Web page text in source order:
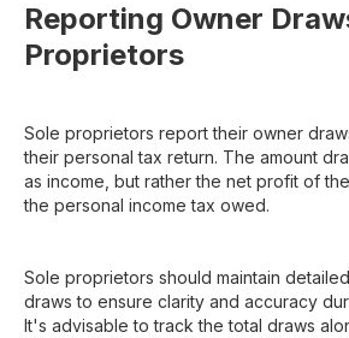
Reporting Owner
Proprietors
Sole proprietors report their owner
their personal tax return. The amount
as income, but rather the net profit of
the personal income tax owed.
Sole proprietors should maintain
draws to ensure clarity and accuracy
It's advisable to track the total draws